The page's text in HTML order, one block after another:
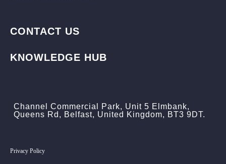
CONTACT US
KNOWLEDGE HUB
Channel Commercial Park, Unit 5 Elmbank,
Queens Rd, Belfast, United Kingdom, BT3 9DT.
Privacy Policy